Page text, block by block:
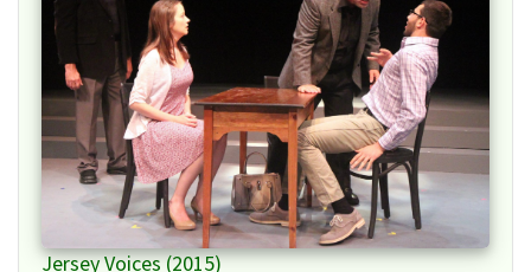
Jersey Voices (2015)